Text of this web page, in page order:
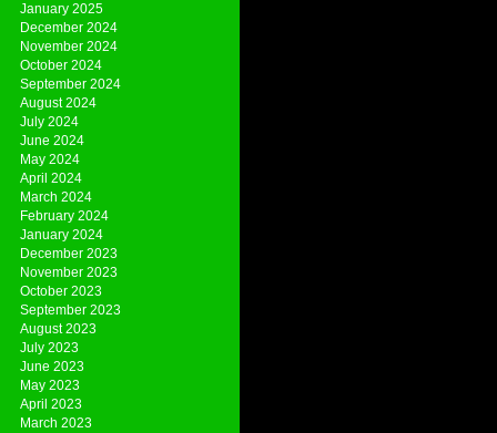
January 2025
December 2024
November 2024
October 2024
September 2024
August 2024
July 2024
June 2024
May 2024
April 2024
March 2024
February 2024
January 2024
December 2023
November 2023
October 2023
September 2023
August 2023
July 2023
June 2023
May 2023
April 2023
March 2023